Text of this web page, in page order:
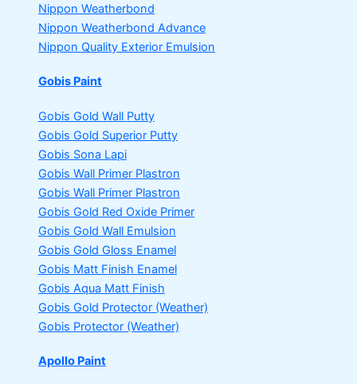
Nippon Weatherbond
Nippon Weatherbond Advance
Nippon Quality Exterior Emulsion
Gobis Paint
Gobis Gold Wall Putty
Gobis Gold Superior Putty
Gobis Sona Lapi
Gobis Wall Primer Plastron
Gobis Wall Primer Plastron
Gobis Gold Red Oxide Primer
Gobis Gold Wall Emulsion
Gobis Gold Gloss Enamel
Gobis Matt Finish Enamel
Gobis Aqua Matt Finish
Gobis Gold Protector (Weather)
Gobis Protector (Weather)
Apollo Paint